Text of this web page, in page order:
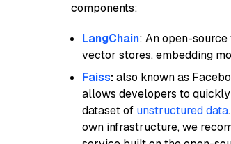
components:
LangChain: An open-
vector stores, embedding
Faiss:also known as
allows developers to
dataset of unstructured data
own infrastructure, we